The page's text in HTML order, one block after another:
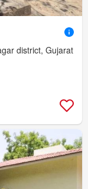
district, Gujarat